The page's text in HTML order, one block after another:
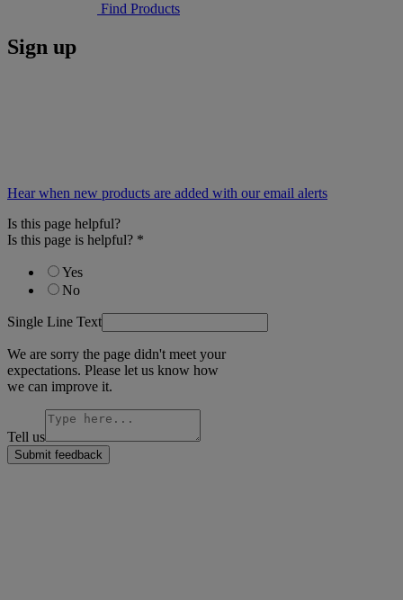
Find Products
Sign up
Hear when new products are added with our email alerts
Is this page helpful?
Is this page is helpful? *
Yes
No
Single Line Text
We are sorry the page didn't meet your
expectations. Please let us know how
we can improve it.
Tell us
Submit feedback